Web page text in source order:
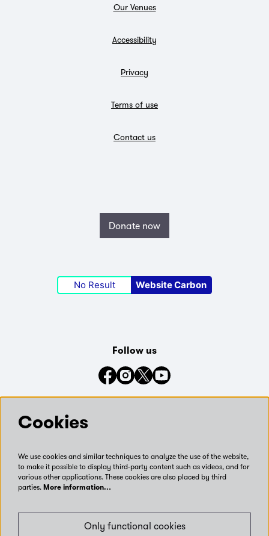
Our Venues
Accessibility
Privacy
Terms of use
Contact us
Donate now
No Result Website Carbon
Follow us
Cookies
We use cookies and similar techniques to analyze the use of the website,
to make it possible to display third-party content such as videos, and for
various other applications. These cookies are also placed by third
parties. More information…
Only functional cookies